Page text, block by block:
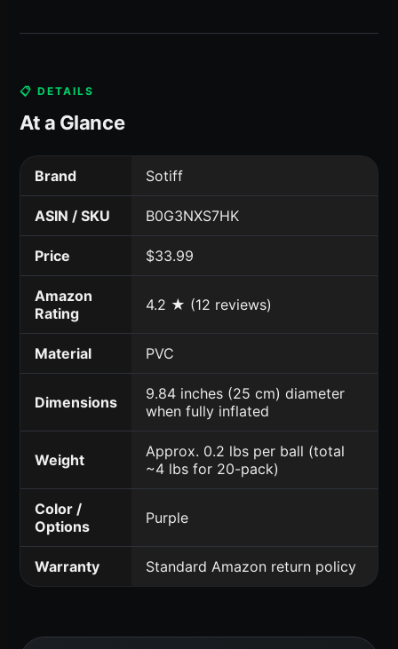
📋 DETAILS
At a Glance
Brand Sotiff
ASIN / SKU B0G3NXS7HK
Price $33.99
Amazon
Rating
4.2 ★ (12 reviews)
Material PVC
Dimensions
9.84 inches (25 cm) diameter
when fully inflated
Weight
Approx. 0.2 lbs per ball (total
~4 lbs for 20-pack)
Color /
Options
Purple
Warranty Standard Amazon return policy